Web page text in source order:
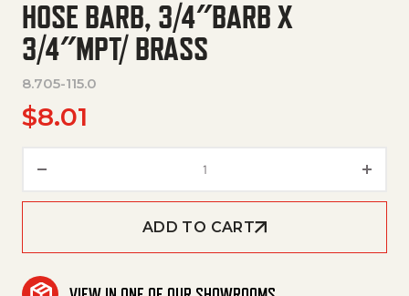
HOSE BARB, 3/4″BARB X
3/4″MPT/ BRASS
8.705-115.0
$8.01
ADD TO CART